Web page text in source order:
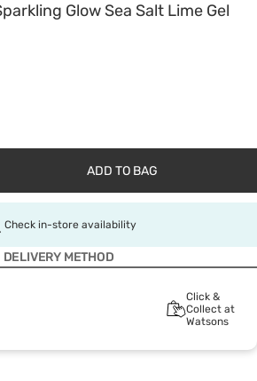
Glow Sea Salt Lime Gel
ADD TO BAG
Check in-store availability
DELIVERY METHOD
Click &
Collect at
Watsons